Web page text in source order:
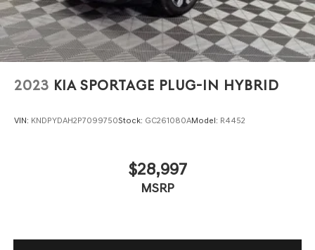
2023 KIA SPORTAGE PLUG-IN HYBRID
VIN: KNDPYDAH2P7099750Stock: GC261080AModel: R4452
$28,997
MSRP